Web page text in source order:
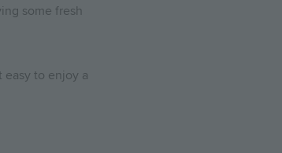
some fresh
easy to enjoy a